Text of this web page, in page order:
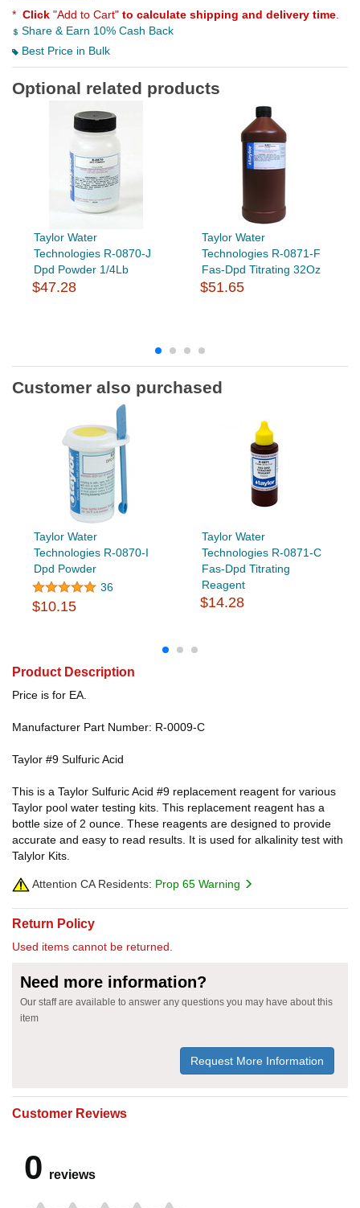
* Click "Add to Cart" to calculate shipping and delivery time
Share & Earn 10% Cash Back
Best Price in Bulk
Optional related products
Taylor Water
Technologies R-0870-J
Dpd Powder 1/4Lb
$47.28
Taylor Water
Technologies R-0871-F
Fas-Dpd Titrating 32Oz
$51.65
Customer also purchased
Taylor Water
Technologies R-0870-I
Dpd Powder
36
$10.15
Taylor Water
Technologies R-0871-C
Fas-Dpd Titrating
Reagent
$14.28
Product Description
Price is for EA.
Manufacturer Part Number: R-0009-C
Taylor #9 Sulfuric Acid
This is a Taylor Sulfuric Acid #9 replacement reagent for various
Taylor pool water testing kits. This replacement reagent has a
bottle size of 2 ounce. These reagents are designed to provide
accurate and easy to read results. It is used for alkalinity test with
Talylor Kits.
Attention CA Residents: Prop 65 Warning
Return Policy
Used items cannot be returned.
Need more information?
Our staff are available to answer any questions you may have about this
item
Request More Information
Customer Reviews
0 reviews